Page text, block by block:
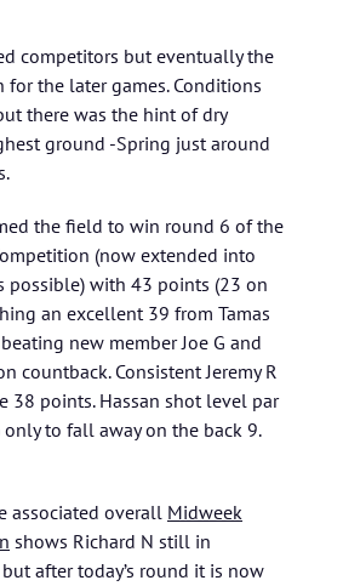
competitors but eventually the
the later games. Conditions
there was the hint of dry
ground -Spring just around
the field to win round 6 of the
(now extended into
possible) with 43 points (23 on
an excellent 39 from Tamas
new member Joe G and
countback. Consistent Jeremy R
38 points. Hassan shot level par
to fall away on the back 9.
associated overall Midweek
shows Richard N still in
after today’s round it is now